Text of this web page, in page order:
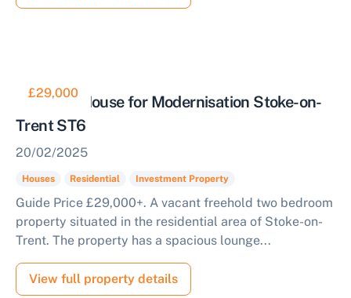
£29,000
Terraced House for Modernisation Stoke-on-
Trent ST6
20/02/2025
Houses Residential Investment Property
Guide Price £29,000+. A vacant freehold two bedroom
property situated in the residential area of Stoke-on-
Trent. The property has a spacious lounge...
View full property details